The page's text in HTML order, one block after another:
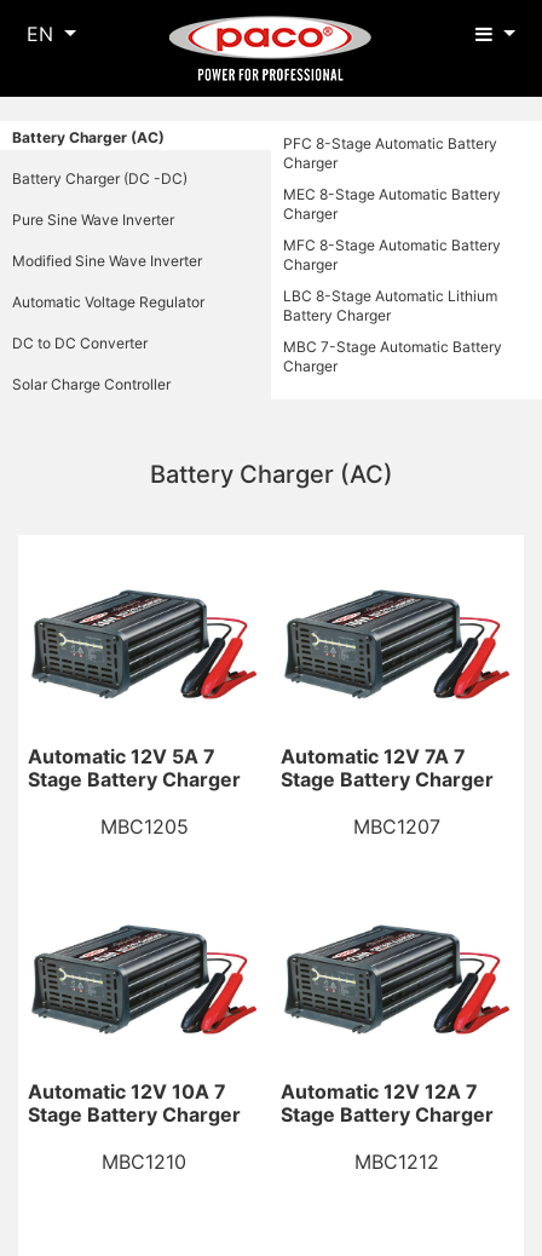
EN
Battery Charger (AC)
Battery Charger (DC -DC)
Pure Sine Wave Inverter
Modified Sine Wave Inverter
Automatic Voltage Regulator
DC to DC Converter
Solar Charge Controller
PFC 8-Stage Automatic Battery
Charger
MEC 8-Stage Automatic Battery
Charger
MFC 8-Stage Automatic Battery
Charger
LBC 8-Stage Automatic Lithium
Battery Charger
MBC 7-Stage Automatic Battery
Charger
Battery Charger (AC)
Automatic 12V 5A 7
Stage Battery Charger
MBC1205
Automatic 12V 7A 7
Stage Battery Charger
MBC1207
Automatic 12V 10A 7
Stage Battery Charger
MBC1210
Automatic 12V 12A 7
Stage Battery Charger
MBC1212